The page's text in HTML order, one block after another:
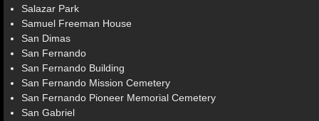
Salazar Park
Samuel Freeman House
San Dimas
San Fernando
San Fernando Building
San Fernando Mission Cemetery
San Fernando Pioneer Memorial Cemetery
San Gabriel